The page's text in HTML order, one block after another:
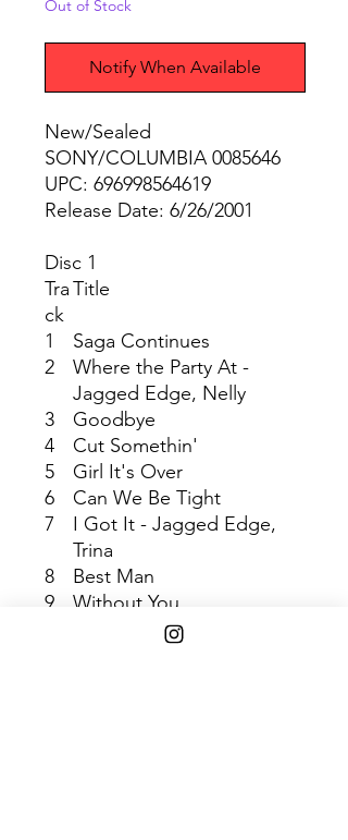
Out of Stock
Notify When Available
New/Sealed
SONY/COLUMBIA 0085646
UPC: 696998564619
Release Date: 6/26/2001
Disc 1
Tra
ck
Title
1
Saga Continues
2
Where the Party At -
Jagged Edge, Nelly
3
Goodbye
4
Cut Somethin'
5
Girl It's Over
6
Can We Be Tight
7
I Got It - Jagged Edge,
Trina
8
Best Man
9
Without You
Driving Me to Drink